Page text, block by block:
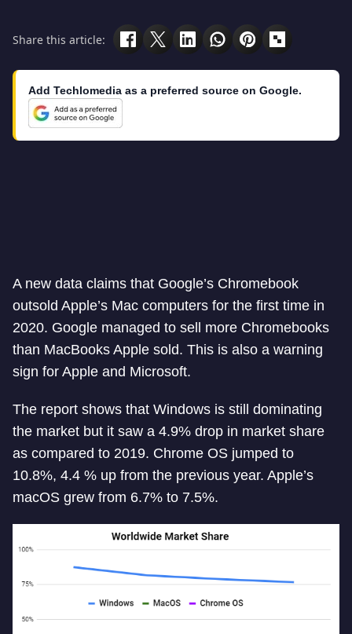
Share this article:
Add Techlomedia as a preferred source on Google.
A new data claims that Google’s Chromebook
outsold Apple’s Mac computers for the first time in
2020. Google managed to sell more Chromebooks
than MacBooks Apple sold. This is also a warning
sign for Apple and Microsoft.
The report shows that Windows is still dominating
the market but it saw a 4.9% drop in market share
as compared to 2019. Chrome OS jumped to
10.8%, 4.4 % up from the previous year. Apple’s
macOS grew from 6.7% to 7.5%.